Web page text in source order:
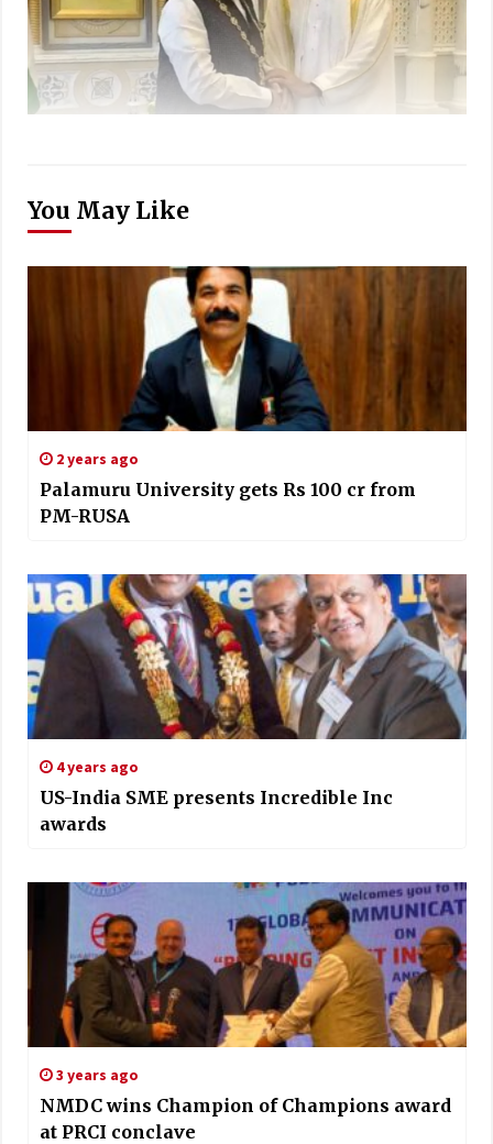
You May Like
2 years ago
Palamuru University gets Rs 100 cr from
PM-RUSA
4 years ago
US-India SME presents Incredible Inc
awards
3 years ago
NMDC wins Champion of Champions award
at PRCI conclave